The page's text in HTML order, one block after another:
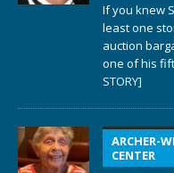
If you knew
least one
auction
one of his
STORY]
ARCHER-
CENTER